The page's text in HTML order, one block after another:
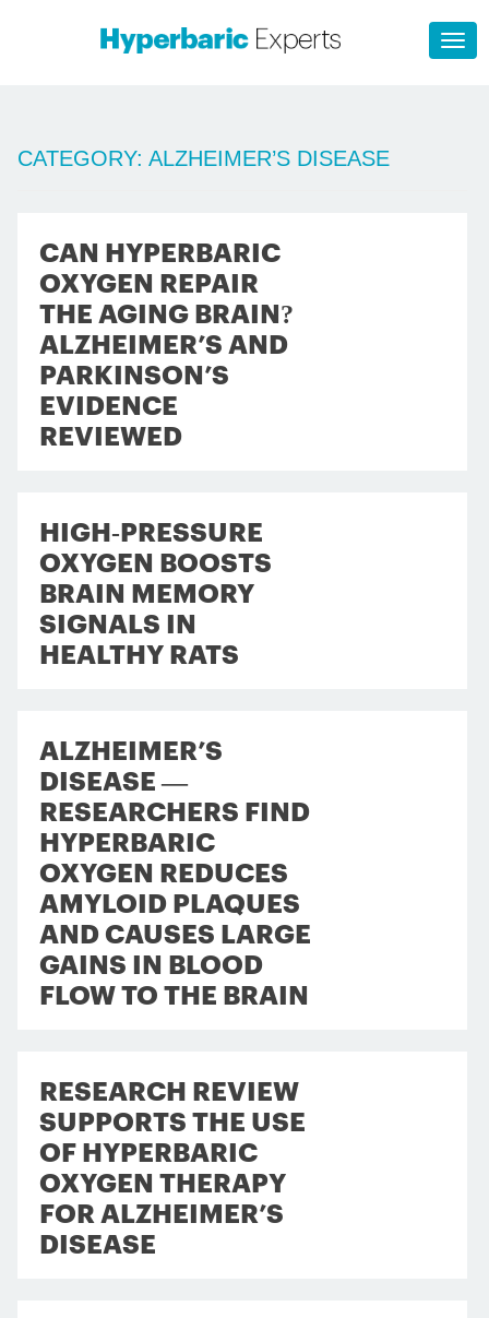
CATEGORY: ALZHEIMER’S DISEASE
CAN HYPERBARIC
OXYGEN REPAIR
THE AGING BRAIN?
ALZHEIMER’S AND
PARKINSON’S
EVIDENCE
REVIEWED
HIGH‑PRESSURE
OXYGEN BOOSTS
BRAIN MEMORY
SIGNALS IN
HEALTHY RATS
ALZHEIMER’S
DISEASE —
RESEARCHERS FIND
HYPERBARIC
OXYGEN REDUCES
AMYLOID PLAQUES
AND CAUSES LARGE
GAINS IN BLOOD
FLOW TO THE BRAIN
RESEARCH REVIEW
SUPPORTS THE USE
OF HYPERBARIC
OXYGEN THERAPY
FOR ALZHEIMER’S
DISEASE